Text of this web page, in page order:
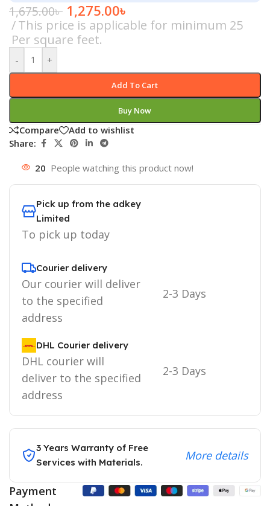
1,675.00৳ 1,275.00৳
This price is applicable for minimum 25
Per square feet.
- +
Add To Cart
Buy Now
Compare
Add to wishlist
Share:
20 People watching this product now!
Pick up from the adkey
Limited
To pick up today
Courier delivery
Our courier will deliver
to the specified
address
2-3 Days
DHL Courier delivery
DHL courier will
deliver to the specified
address
2-3 Days
3 Years Warranty of Free
Services with Materials.
More details
Payment